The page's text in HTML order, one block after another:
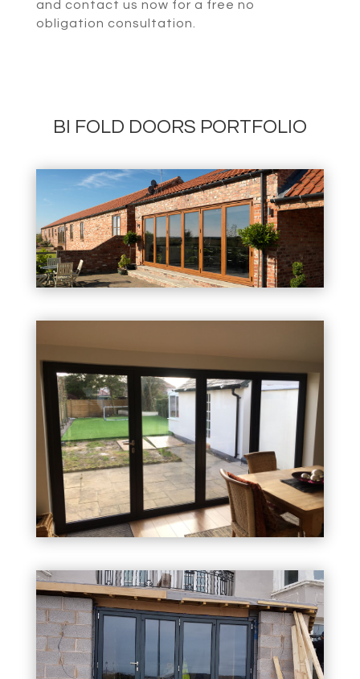
and contact us now for a free no
obligation consultation.
BI FOLD DOORS PORTFOLIO